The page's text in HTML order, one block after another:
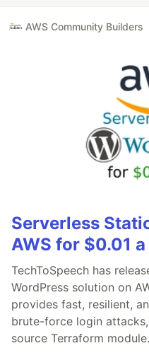
AWS Community Builders
Serverless
AWS for $0.01
TechToSpeech has
WordPress solution on
provides fast, resilient,
brute-force login
source Terraform module.